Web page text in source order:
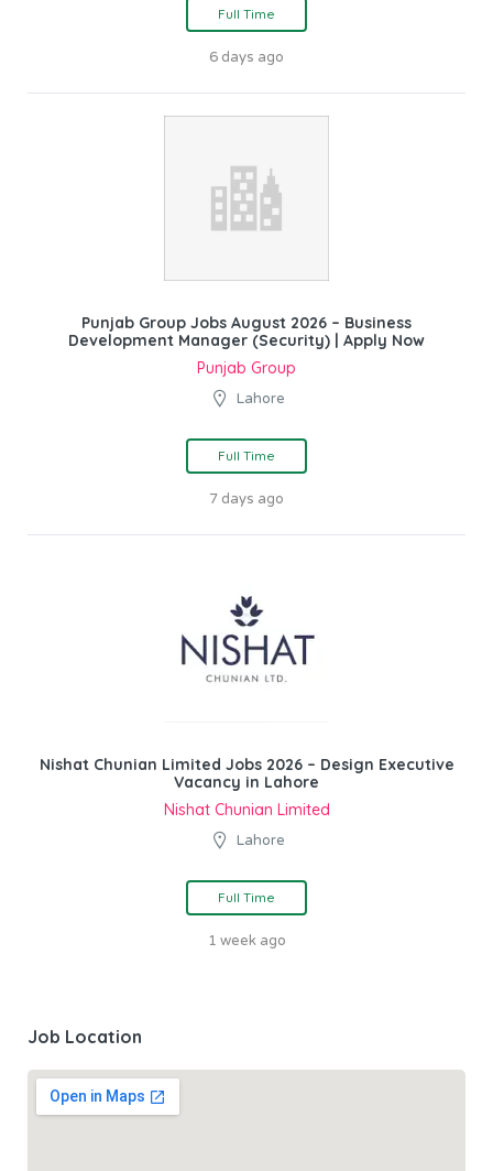
Full Time
6 days ago
Punjab Group Jobs August 2026 – Business
Development Manager (Security) | Apply Now
Punjab Group
Lahore
Full Time
7 days ago
Nishat Chunian Limited Jobs 2026 – Design Executive
Vacancy in Lahore
Nishat Chunian Limited
Lahore
Full Time
1 week ago
Job Location